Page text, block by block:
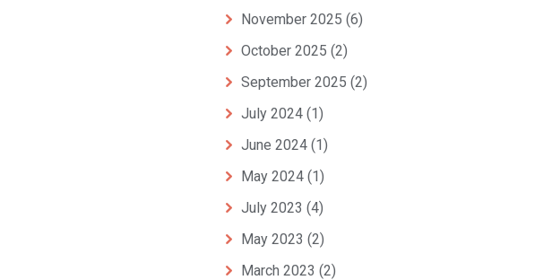
November 2025 (6)
October 2025 (2)
September 2025 (2)
July 2024 (1)
June 2024 (1)
May 2024 (1)
July 2023 (4)
May 2023 (2)
March 2023 (2)